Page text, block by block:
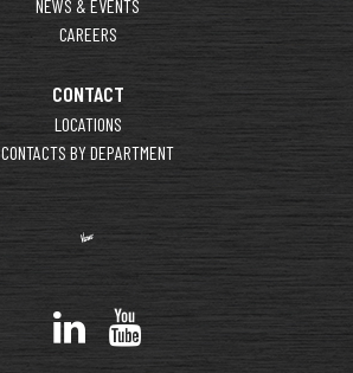
NEWS & EVENTS
CAREERS
CONTACT
LOCATIONS
CONTACTS BY DEPARTMENT